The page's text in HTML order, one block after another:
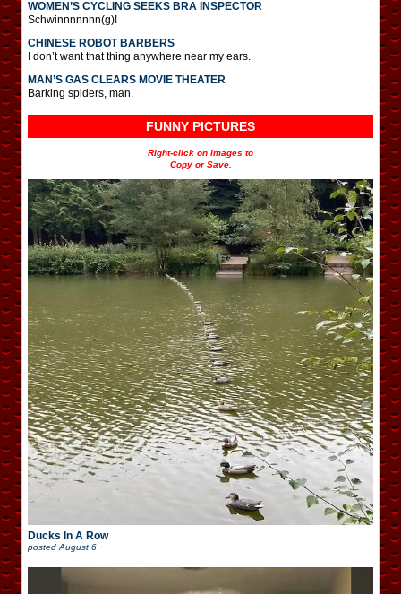
WOMEN’S CYCLING SEEKS BRA INSPECTOR
Schwinnnnnnn(g)!
CHINESE ROBOT BARBERS
I don’t want that thing anywhere near my ears.
MAN’S GAS CLEARS MOVIE THEATER
Barking spiders, man.
FUNNY PICTURES
Right-click on images to
Copy or Save.
Ducks In A Row
posted August 6